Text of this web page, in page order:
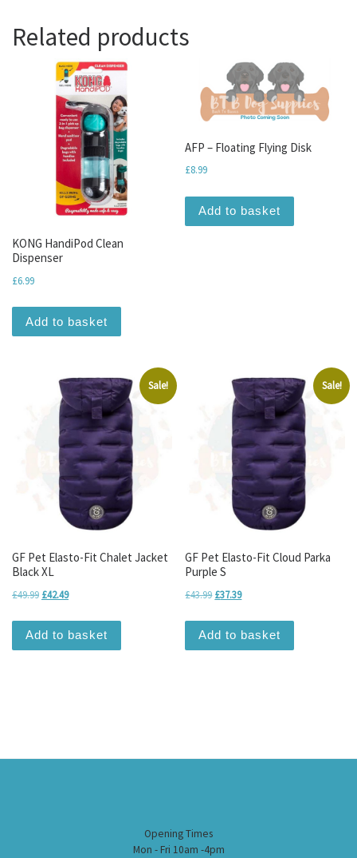
Related products
KONG HandiPod Clean
Dispenser
£6.99
Add to basket
AFP – Floating Flying Disk
£8.99
Add to basket
Sale!
GF Pet Elasto-Fit Chalet Jacket
Black XL
£49.99 Original price was: £49.99.
£42.49Current price is: £42.49.
Add to basket
Sale!
GF Pet Elasto-Fit Cloud Parka
Purple S
£43.99 Original price was: £43.99.
£37.39Current price is: £37.39.
Add to basket
Opening Times
Mon - Fri 10am -4pm